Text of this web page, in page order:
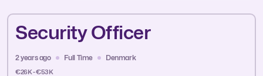
Security Officer
2 years ago Full Time Denmark
€26K - €53K